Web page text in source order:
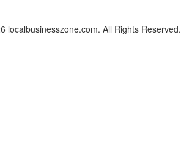
localbusinesszone.com. All Rights Reserved.